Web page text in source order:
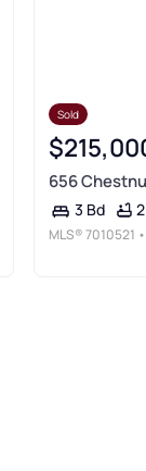
Sold
656
3 Bd
MLS®7010521